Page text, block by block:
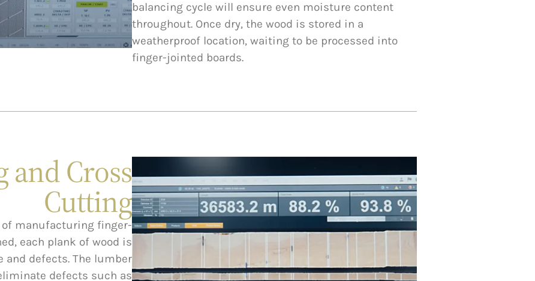
balancing cycle will ensure even moisture content
throughout. Once dry, the wood is stored in a
weatherproof location, waiting to be processed into
finger-jointed boards.
and Cross
Cutting
manufacturing finger-
each plank of wood is
and defects. The lumber
defects such as